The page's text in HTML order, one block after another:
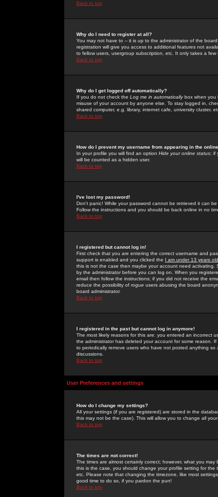
Back to top
Why do I need to register at all?
You may not have to -- it is up to the administrator of the
registration will give you access to additional features not
to fellow users, usergroup subscription, etc. It only takes a
Back to top
Why do I get logged off automatically?
If you do not check the Log me in automaticallybox when you
misuse of your account by anyone else. To stay logged in,
shared computer, e.g. library, internet cafe, university cluster,
Back to top
How do I prevent my username from appearing in the
In your profile you will find an option Hide your online status; if
will be counted as a hidden user.
Back to top
I've lost my password!
Don't panic! While your password cannot be retrieved it can
Follow the instructions and you should be back online in no
Back to top
I registered but cannot log in!
First check that you are entering the correct username and
support is enabled and you clicked the I am under 13 years old
this is not the case then maybe your account need activating.
by the administrator before you can log on. When you
email then follow the instructions; if you did not receive the
reduce the possibility of rogue users abusing the board
board administrator.
Back to top
I registered in the past but cannot log in anymore!
The most likely reasons for this are: you entered an incorrect
the administrator has deleted your account for some reason.
to periodically remove users who have not posted anything
discussions.
Back to top
User Preferences and settings
How do I change my settings?
All your settings (if you are registered) are stored in the
this may not be the case). This will allow you to change all
Back to top
The times are not correct!
The times are almost certainly correct; however, what you
this is the case, you should change your profile setting for
etc. Please note that changing the timezone, like most
good time to do so, if you pardon the pun!
Back to top